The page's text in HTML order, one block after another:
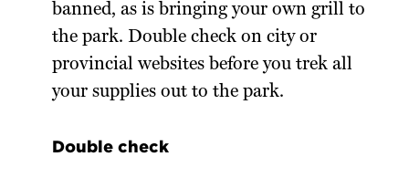
banned, as is bringing your own grill to
the park. Double check on city or
provincial websites before you trek all
your supplies out to the park.
Double check